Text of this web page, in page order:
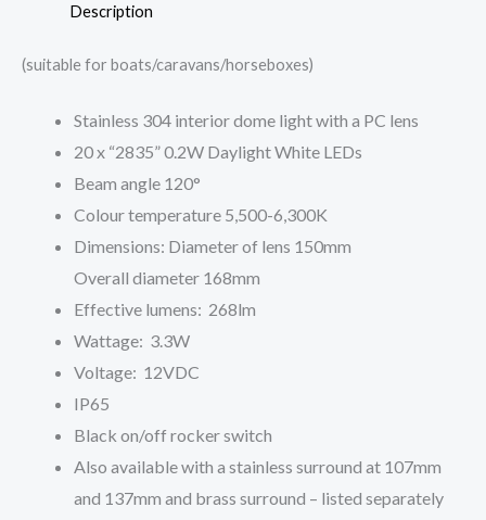
Description
(suitable for boats/caravans/horseboxes)
Stainless 304 interior dome light with a PC lens
20 x “2835” 0.2W Daylight White LEDs
Beam angle 120°
Colour temperature 5,500-6,300K
Dimensions: Diameter of lens 150mm
Overall diameter 168mm
Effective lumens: 268lm
Wattage: 3.3W
Voltage: 12VDC
IP65
Black on/off rocker switch
Also available with a stainless surround at 107mm
and 137mm and brass surround – listed separately